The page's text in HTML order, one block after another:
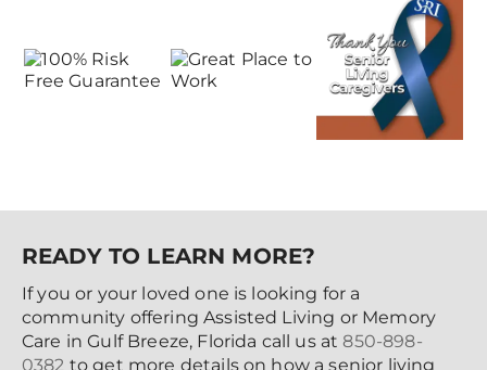
READY TO LEARN MORE?
If you or your loved one is looking for a
community offering Assisted Living or Memory
Care in Gulf Breeze, Florida call us at 850-898-
0382 to get more details on how a senior living